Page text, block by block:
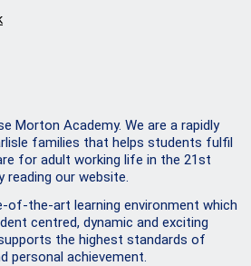
Morton Academy. We are a rapidly
families that helps students fulfil
for adult working life in the 21st
reading our website.
the-art learning environment which
centred, dynamic and exciting
the highest standards of
personal achievement.